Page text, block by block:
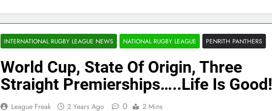
INTERNATIONAL RUGBY LEAGUE NEWS NATIONAL RUGBY LEAGUE PENRITH PANTHERS
World Cup, State Of Origin, Three
Straight Premierships…..Life Is Good!
League Freak 2 Years Ago 0 2 Mins